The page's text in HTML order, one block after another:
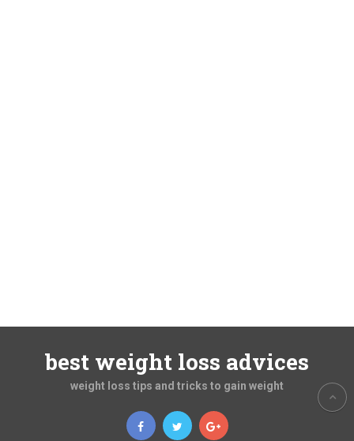
best weight loss advices
weight loss tips and tricks to gain weight